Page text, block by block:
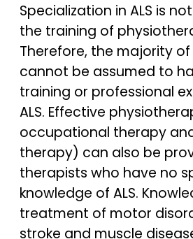
Specialization in ALS is
the training of
Therefore, the majority
cannot be assumed to
training or professional
ALS. Effective
occupational therapy
therapy) can also be
therapists who have no
knowledge of ALS.
treatment of motor
stroke and muscle